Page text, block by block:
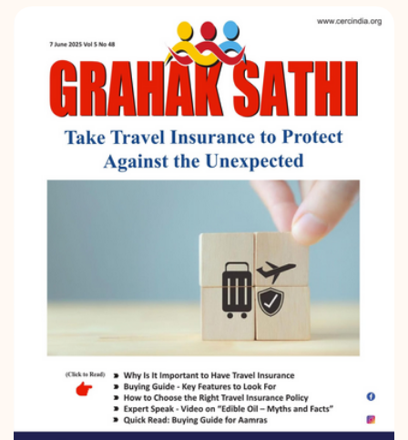
SUSTAINABILITY
MEDIA
DONATION
CONTACT US
TOLL FREE 1800 233 0332
COMPLAINTS@CERCINDIA.ORG